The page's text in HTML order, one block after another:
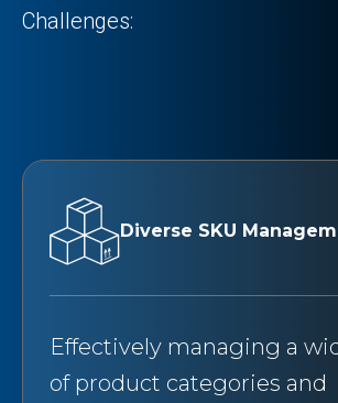
Challenges:
Diverse SKU
Effectively managing a
of product categories and